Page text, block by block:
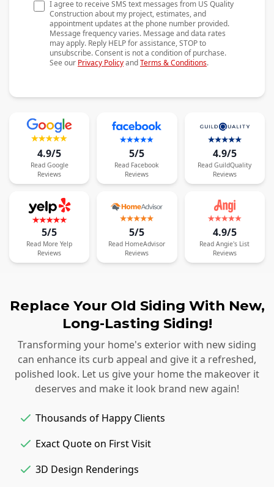
ContactI agree to receive SMS text messages from US Quality
Construction about my project, estimates, and
appointment updates at the phone number provided.
Message frequency varies. Message and data rates
may apply. Reply HELP for assistance, STOP to
unsubscribe. Consent is not a condition of purchase.
See our Privacy PolicyandTerms & Conditions.
4.9/5
Read Google
Reviews
5/5
Read Facebook
Reviews
4.9/5
Read GuildQuality
Reviews
5/5
Read More Yelp
Reviews
5/5
Read HomeAdvisor
Reviews
4.9/5
Read Angie's List
Reviews
Replace Your Old Siding With New,
Long-Lasting Siding!
Transforming your home's exterior with new siding
can enhance its curb appeal and give it a refreshed,
polished look. Let us give your home the makeover it
deserves and make it look brand new again!
Thousands of Happy Clients
Exact Quote on First Visit
3D Design Renderings